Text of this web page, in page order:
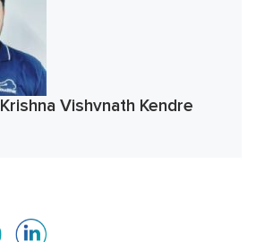
Krishna Vishvnath Kendre